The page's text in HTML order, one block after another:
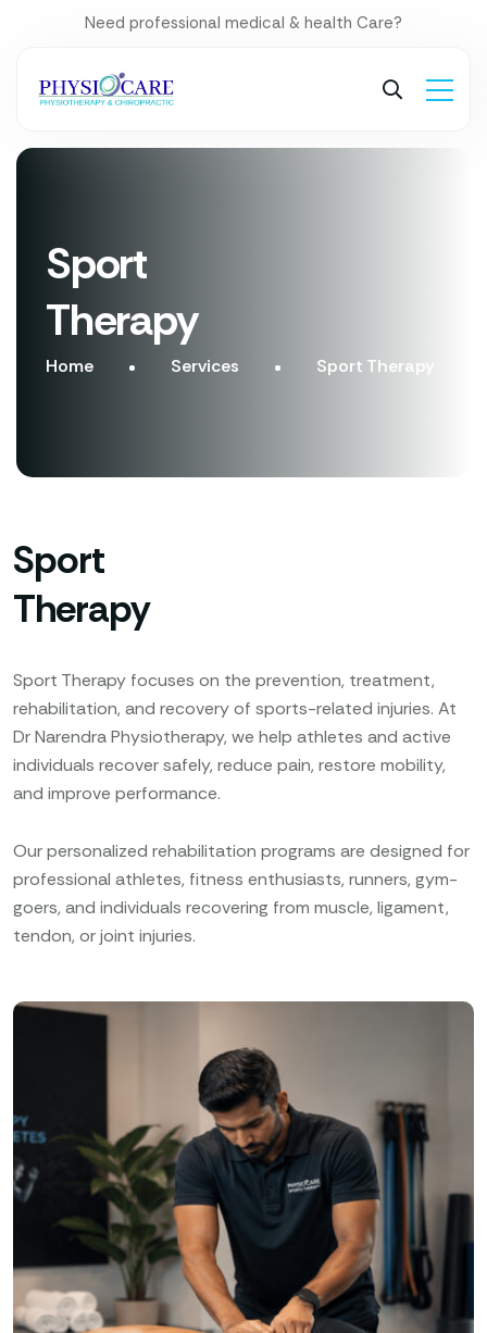
Need professional medical & health Care?
Sport
Therapy
Home Services Sport Therapy
Sport
Therapy
Sport Therapy focuses on the prevention, treatment,
rehabilitation, and recovery of sports-related injuries. At
Dr Narendra Physiotherapy, we help athletes and active
individuals recover safely, reduce pain, restore mobility,
and improve performance.
Our personalized rehabilitation programs are designed for
professional athletes, fitness enthusiasts, runners, gym-
goers, and individuals recovering from muscle, ligament,
tendon, or joint injuries.